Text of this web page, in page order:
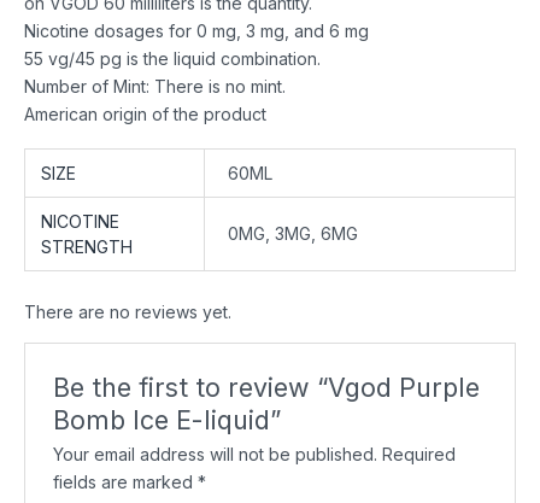
Nicotine dosages for 0 mg, 3 mg, and 6 mg
55 vg/45 pg is the liquid combination.
Number of Mint: There is no mint.
American origin of the product
SIZE 60ML
NICOTINE
STRENGTH
0MG, 3MG, 6MG
There are no reviews yet.
Be the first to review “Vgod Purple
Bomb Ice E-liquid”
Your email address will not be published. Required
fields are marked*